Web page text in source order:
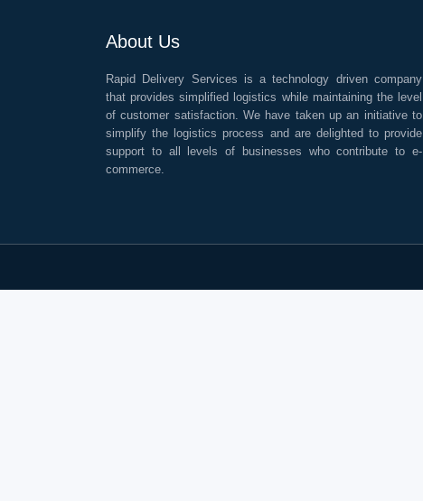
About Us
Rapid Delivery Services is a technology driven company
that provides simplified logistics while maintaining the level
of customer satisfaction. We have taken up an initiative to
simplify the logistics process and are delighted to provide
support to all levels of businesses who contribute to e-
commerce.